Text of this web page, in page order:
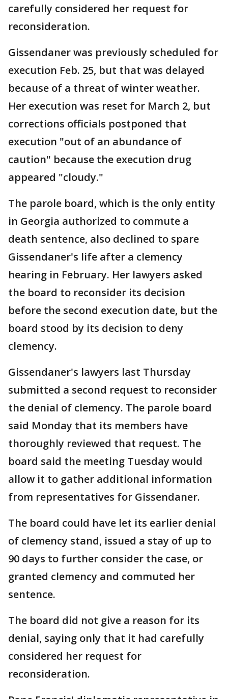
carefully considered her request for
reconsideration.
Gissendaner was previously scheduled for
execution Feb. 25, but that was delayed
because of a threat of winter weather.
Her execution was reset for March 2, but
corrections officials postponed that
execution "out of an abundance of
caution" because the execution drug
appeared "cloudy."
The parole board, which is the only entity
in Georgia authorized to commute a
death sentence, also declined to spare
Gissendaner's life after a clemency
hearing in February. Her lawyers asked
the board to reconsider its decision
before the second execution date, but the
board stood by its decision to deny
clemency.
Gissendaner's lawyers last Thursday
submitted a second request to reconsider
the denial of clemency. The parole board
said Monday that its members have
thoroughly reviewed that request. The
board said the meeting Tuesday would
allow it to gather additional information
from representatives for Gissendaner.
The board could have let its earlier denial
of clemency stand, issued a stay of up to
90 days to further consider the case, or
granted clemency and commuted her
sentence.
The board did not give a reason for its
denial, saying only that it had carefully
considered her request for
reconsideration.